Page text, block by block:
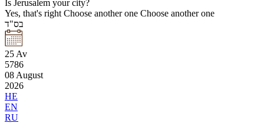
Is Jerusalem your city?
Yes, that's right Choose another one Choose another one
בס"ד
25 Av
5786
08 August
2026
HE
EN
RU